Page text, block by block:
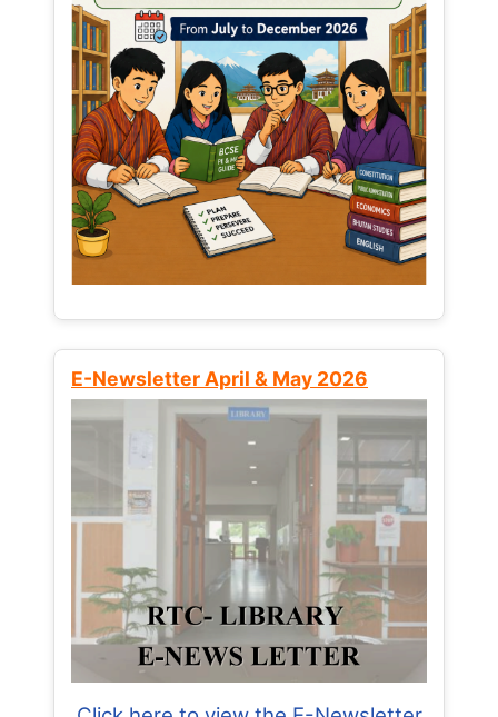
E-Newsletter April & May 2026